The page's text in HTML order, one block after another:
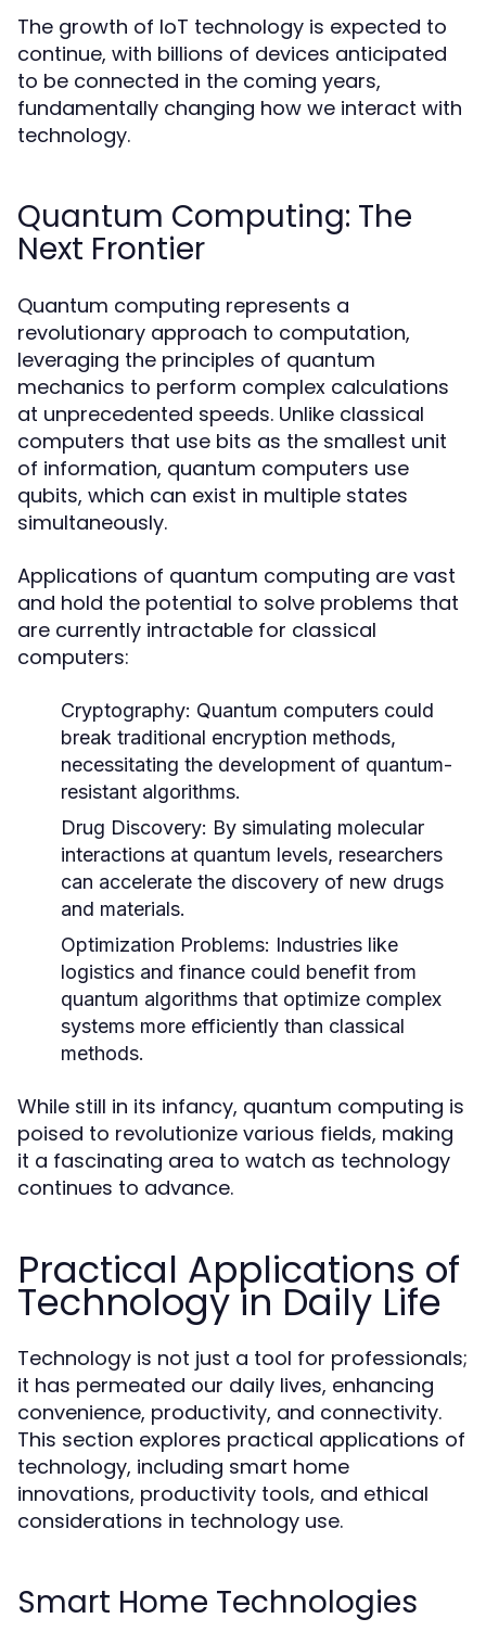
The growth of IoT technology is expected to
continue, with billions of devices anticipated
to be connected in the coming years,
fundamentally changing how we interact with
technology.
Quantum Computing: The
Next Frontier
Quantum computing represents a
revolutionary approach to computation,
leveraging the principles of quantum
mechanics to perform complex calculations
at unprecedented speeds. Unlike classical
computers that use bits as the smallest unit
of information, quantum computers use
qubits, which can exist in multiple states
simultaneously.
Applications of quantum computing are vast
and hold the potential to solve problems that
are currently intractable for classical
computers:
Cryptography: Quantum computers could
break traditional encryption methods,
necessitating the development of quantum-
resistant algorithms.
Drug Discovery: By simulating molecular
interactions at quantum levels, researchers
can accelerate the discovery of new drugs
and materials.
Optimization Problems: Industries like
logistics and finance could benefit from
quantum algorithms that optimize complex
systems more efficiently than classical
methods.
While still in its infancy, quantum computing is
poised to revolutionize various fields, making
it a fascinating area to watch as technology
continues to advance.
Practical Applications of
Technology in Daily Life
Technology is not just a tool for professionals;
it has permeated our daily lives, enhancing
convenience, productivity, and connectivity.
This section explores practical applications of
technology, including smart home
innovations, productivity tools, and ethical
considerations in technology use.
Smart Home Technologies